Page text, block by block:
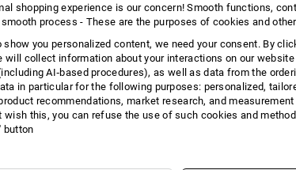
shopping experience is our concern! Smooth functions,
smooth process - These are the purposes of cookies and
show you personalized content, we need your consent. By
will collect information about your interactions on our
AI‑based procedures), as well as data from the
in particular for the following purposes: personalized,
recommendations, market research, and
wish this, you can refuse the use of such cookies and
button